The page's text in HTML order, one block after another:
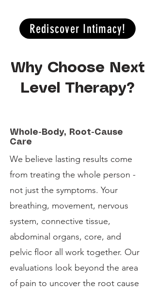
Rediscover Intimacy!
Why Choose Next
Level Therapy?
Whole-Body, Root-Cause
Care
We believe lasting results come
from treating the whole person -
not just the symptoms. Your
breathing, movement, nervous
system, connective tissue,
abdominal organs, core, and
pelvic floor all work together. Our
evaluations look beyond the area
of pain to uncover the root cause